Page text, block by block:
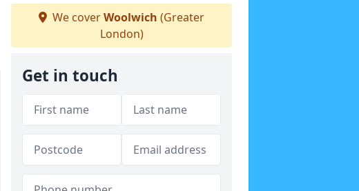
We coverWoolwich (Greater
London)
Get in touch